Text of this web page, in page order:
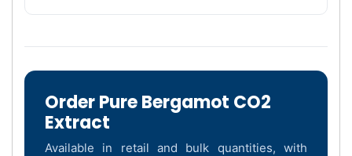
Order Pure Bergamot CO2
Extract
Available in retail and bulk quantities, with